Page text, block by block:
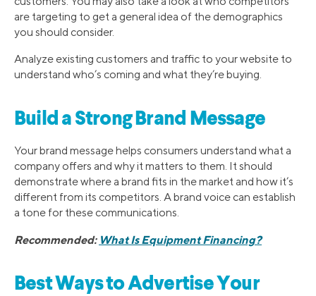
are targeting to get a general idea of the demographics
you should consider.
Analyze existing customers and traffic to your website to
understand who’s coming and what they’re buying.
Build a Strong Brand Message
Your brand message helps consumers understand what a
company offers and why it matters to them. It should
demonstrate where a brand fits in the market and how it’s
different from its competitors. A brand voice can establish
a tone for these communications.
Recommended: What Is Equipment Financing?
Best Ways to Advertise Your